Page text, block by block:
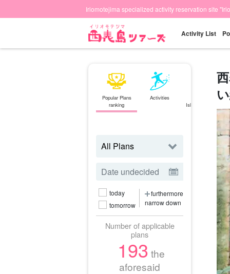
Iriomotejima specialized activity reservation site
Activity List
Popular Plans
ranking
Activities
Island⇄Iriomote
today
tomorrow
furthermore
narrow down
Number of applicable
plans
193 the
aforesaid